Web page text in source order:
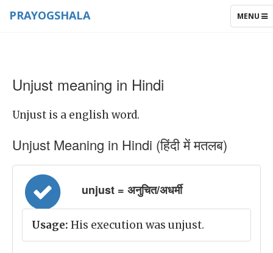
TOGGLE
MENU
PRAYOGSHALA
Unjust meaning in Hindi
Unjust is a english word.
Unjust Meaning in Hindi (हिंदी में मतलब)
unjust = अनुचित/अधर्मी
Usage: His execution was unjust.